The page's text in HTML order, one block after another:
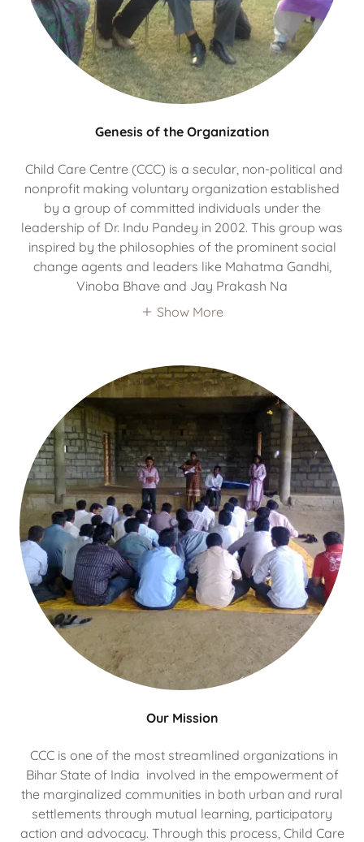
Genesis of the Organization
Child Care Centre (CCC) is a secular, non-political and
nonprofit making voluntary organization established
by a group of committed individuals under the
leadership of Dr. Indu Pandey in 2002. This group was
inspired by the philosophies of the prominent social
change agents and leaders like Mahatma Gandhi,
Vinoba Bhave and Jay Prakash Na
Show More
Our Mission
CCC is one of the most streamlined organizations in
Bihar State of India involved in the empowerment of
the marginalized communities in both urban and rural
settlements through mutual learning, participatory
action and advocacy. Through this process, Child Care